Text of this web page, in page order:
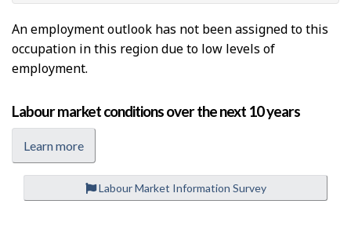
e
l
An employment outlook has not been assigned to this
occupation in this region due to low levels of
employment.
Labour market conditions over the next 10 years
Learn more
Labour Market Information Survey